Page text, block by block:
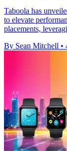
Taboola has
to elevate
placements,
By Sean Mitchell •